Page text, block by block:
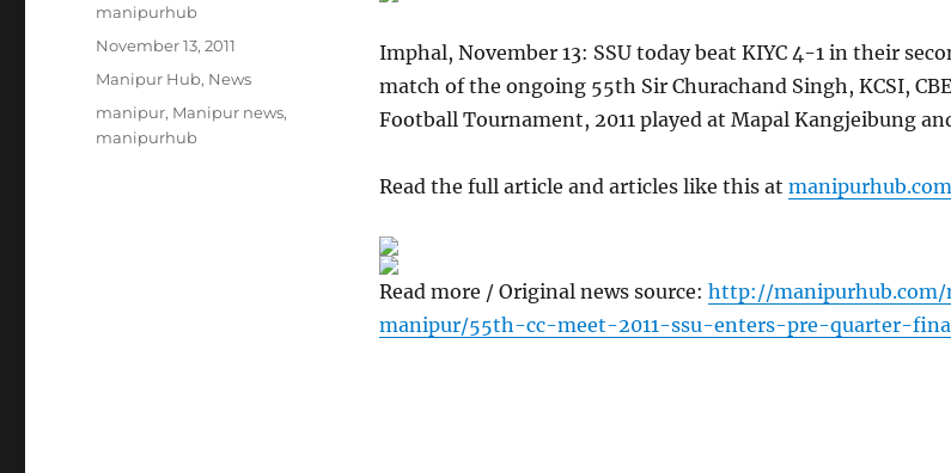
Imphal, November 13: SSU today beat KIYC 4-1 in their
match of the ongoing 55th Sir Churachand Singh, KCSI,
Football Tournament, 2011 played at Mapal Kangjeibung
Read the full article and articles like this at manipurhub.com
Read more / Original news source: http://manipurhub.com/
manipur/55th-cc-meet-2011-ssu-enters-pre-quarter-
Author
manipurhub
Posted
November 13, 2011
Categories
Manipur Hub, News
Tags
manipur, Manipur news,
manipurhub